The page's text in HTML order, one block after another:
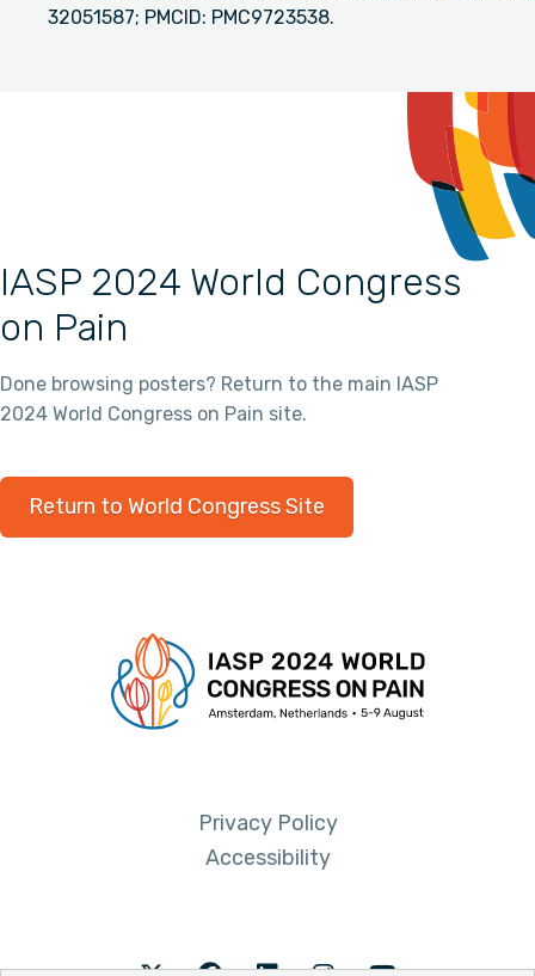
32051587; PMCID: PMC9723538.
IASP 2024 World Congress
on Pain
Done browsing posters? Return to the main IASP
2024 World Congress on Pain site.
Return to World Congress Site
Privacy Policy
Accessibility